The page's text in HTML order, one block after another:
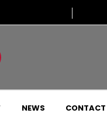
NEWS CONTACT